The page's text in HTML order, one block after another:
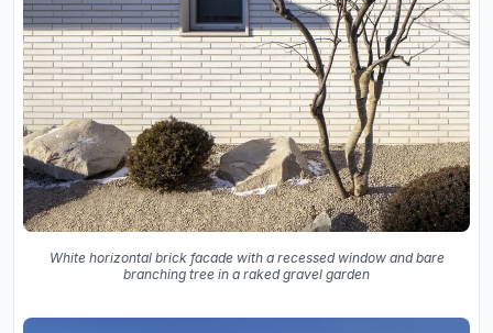
White horizontal brick facade with a recessed window and bare
branching tree in a raked gravel garden